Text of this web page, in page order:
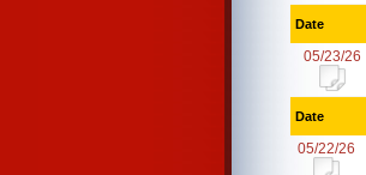
Date
05/23/26
Date
05/22/26